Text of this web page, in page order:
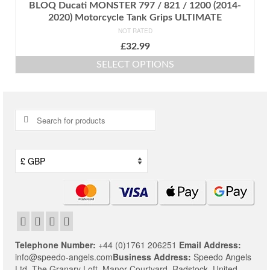
BLOQ Ducati MONSTER 797 / 821 / 1200 (2014-
2020) Motorcycle Tank Grips ULTIMATE
NOT RATED
£32.99
SELECT OPTIONS
multiple
options
may
be
chosen
on
Search
for:
Telephone Number: +44 (0)1761 206251 Email Address:
info@speedo-angels.comBusiness Address: Speedo Angels